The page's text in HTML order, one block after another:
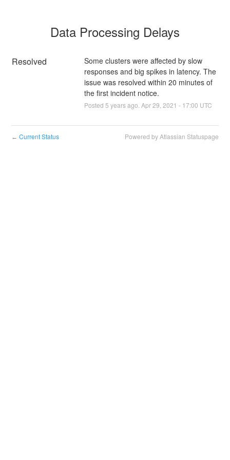
Data Processing Delays
Resolved
Some clusters were affected by slow
responses and big spikes in latency. The
issue was resolved within 20 minutes of
the first incident notice.
Posted 5 years ago. Apr29 2021 - 17:00 UTC
← Current Status Powered by Atlassian Statuspage